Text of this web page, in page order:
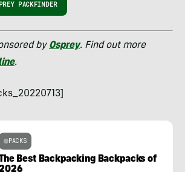
PACKFINDER
by Osprey. Find out more
.
PACKS
Best Backpacking Backpacks of